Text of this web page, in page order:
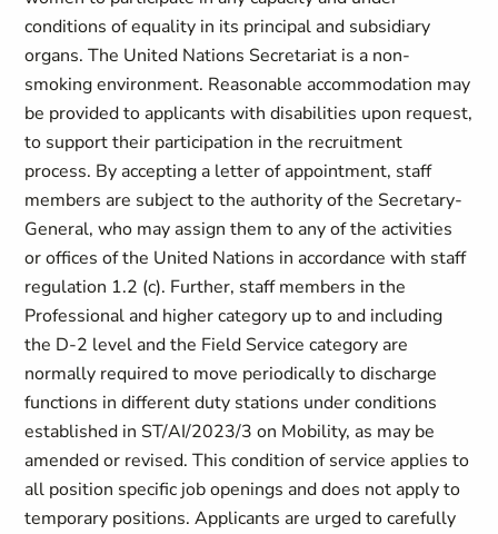
conditions of equality in its principal and subsidiary
organs. The United Nations Secretariat is a non-
smoking environment. Reasonable accommodation may
be provided to applicants with disabilities upon request,
to support their participation in the recruitment
process. By accepting a letter of appointment, staff
members are subject to the authority of the Secretary-
General, who may assign them to any of the activities
or offices of the United Nations in accordance with staff
regulation 1.2 (c). Further, staff members in the
Professional and higher category up to and including
the D-2 level and the Field Service category are
normally required to move periodically to discharge
functions in different duty stations under conditions
established in ST/AI/2023/3 on Mobility, as may be
amended or revised. This condition of service applies to
all position specific job openings and does not apply to
temporary positions. Applicants are urged to carefully